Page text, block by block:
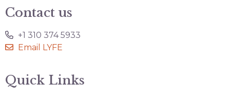
Contact us
+1 310 374 5933
Email LYFE
Quick Links